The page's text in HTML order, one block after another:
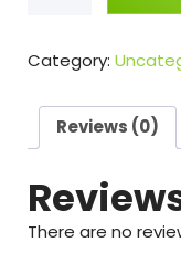
Category:
Reviews (0)
There are no